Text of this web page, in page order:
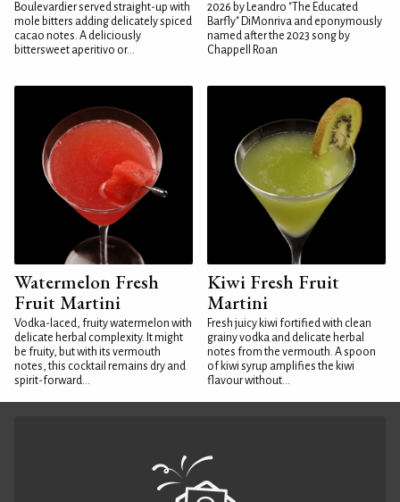
Boulevardier served straight-up with
mole bitters adding delicately spiced
cacao notes. A deliciously
bittersweet aperitivo or...
2026 by Leandro "The Educated
Barfly" DiMonriva and eponymously
named after the 2023 song by
Chappell Roan
Watermelon Fresh
Fruit Martini
Vodka-laced, fruity watermelon with
delicate herbal complexity. It might
be fruity, but with its vermouth
notes, this cocktail remains dry and
spirit-forward...
Kiwi Fresh Fruit
Martini
Fresh juicy kiwi fortified with clean
grainy vodka and delicate herbal
notes from the vermouth. A spoon
of kiwi syrup amplifies the kiwi
flavour without...